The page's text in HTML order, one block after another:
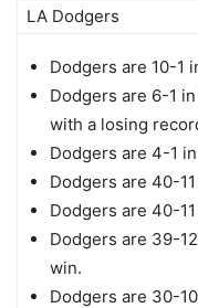
LA Dodgers
Dodgers are 10-1
Dodgers are 6-1
with a losing
Dodgers are 4-1
Dodgers are 40-
Dodgers are 40-
Dodgers are 39-
win.
Dodgers are 30-